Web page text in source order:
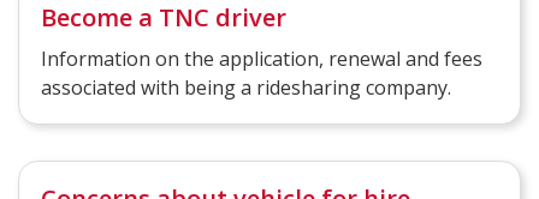
Become a TNC driver
Information on the application, renewal and fees
associated with being a ridesharing company.